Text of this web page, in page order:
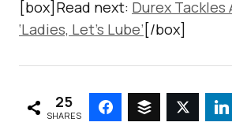
[box]Read next: Durex Tackles
‘Ladies, Let’s Lube’ [/box]
25
SHARES